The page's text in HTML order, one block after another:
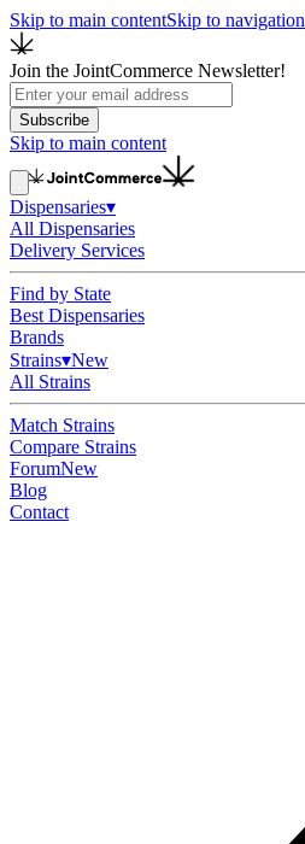
Skip to main contentSkip to navigation
Join the JointCommerce Newsletter!
Subscribe
Skip to main content
Dispensaries▾
All Dispensaries
Delivery Services
Find by State
Best Dispensaries
Brands
Strains▾New
All Strains
Match Strains
Compare Strains
ForumNew
Blog
Contact